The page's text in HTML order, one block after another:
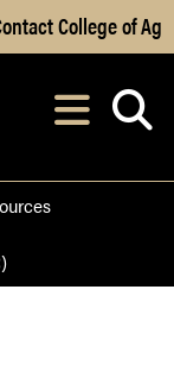
ContentCollege of Ag
After opening,